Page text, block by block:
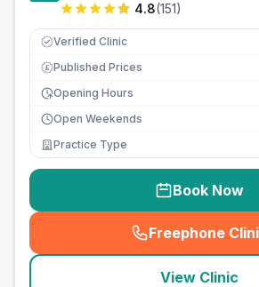
4.8(151)
Verified Clinic
£ Published Prices
Opening Hours
Open Weekends
Practice Type
Book Now
Freephone
(
View Clinic